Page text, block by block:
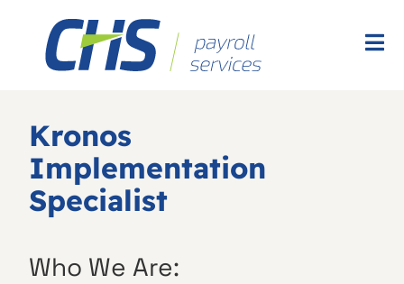
Kronos
Implementation
Specialist
Who We Are: